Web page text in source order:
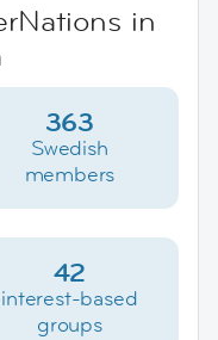
in
363
Swedish
members
42
interest-based
groups